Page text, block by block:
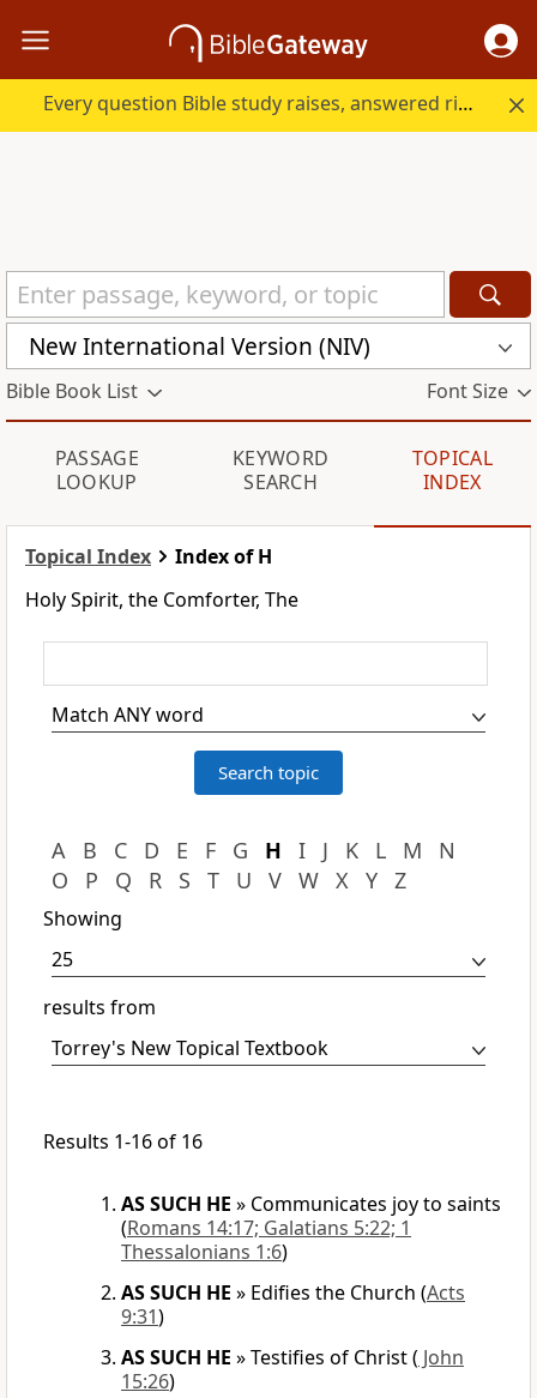
Every question Bible study raises, answered right here.
New International Version (NIV)
Bible Book List Font Size
PASSAGE
LOOKUP
KEYWORD
SEARCH
TOPICAL
INDEX
Topical Index
Index of H
Holy Spirit, the Comforter, The
A B C D E F G H I J K L M
N
O
P Q R S T U V W X Y Z
Showing
results from
Results 1-16 of 16
AS SUCH HE » Communicates joy to saints
(Romans 14:17; Galatians 5:22; 1
Thessalonians 1:6)
AS SUCH HE » Edifies the Church (Acts
9:31)
AS SUCH HE »Testifies of Christ( John
15:26)